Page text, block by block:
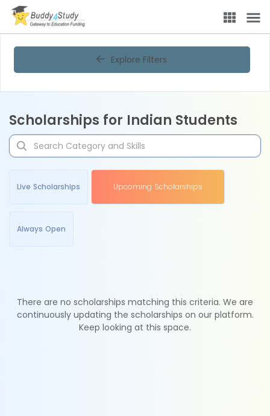
Explore Filters
Scholarships for Indian Students
Live Scholarships Upcoming Scholarships
Always Open
There are no scholarships matching this criteria. We are
continuously updating the scholarships on our platform.
Keep looking at this space.